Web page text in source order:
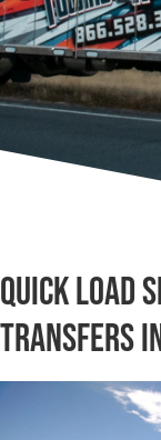
Quick Load
Transfers